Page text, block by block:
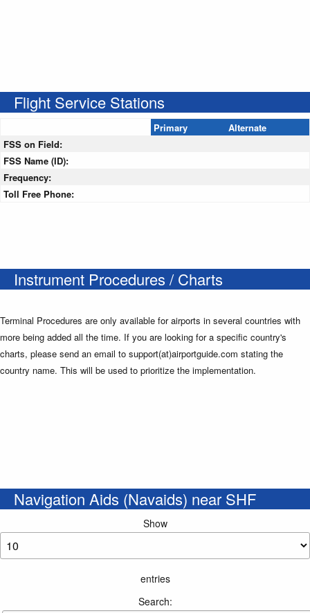
Flight Service Stations
Primary
Alternate
FSS on Field:
FSS Name (ID):
Frequency:
Toll Free Phone:
Instrument Procedures / Charts
Terminal Procedures are only available for airports in several countries with
more being added all the time. If you are looking for a specific country's
charts, please send an email to support(at)airportguide.com stating the
country name. This will be used to prioritize the implementation.
Navigation Aids (Navaids) near SHF
Show
entries
Search: